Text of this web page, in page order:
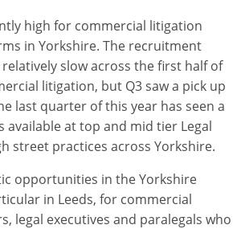
high for commercial litigation
in Yorkshire. The recruitment
slow across the first half of
litigation, but Q3 saw a pick up
last quarter of this year has seen a
available at top and mid tier Legal
street practices across Yorkshire.
opportunities in the Yorkshire
in Leeds, for commercial
legal executives and paralegals who